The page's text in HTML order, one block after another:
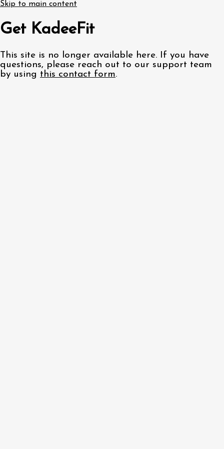
Skip to main content
Get KadeeFit
This site is no longer available here. If you have
questions, please reach out to our support team
by using this contact form.